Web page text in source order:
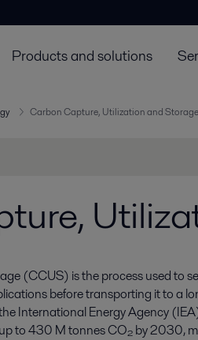
Products and solutions
Carbon Capture, Utilization and Storage
(CCUS) is the process used to
before transporting it to a
International Energy Agency
to 430 M tonnes CO₂ by 2030,